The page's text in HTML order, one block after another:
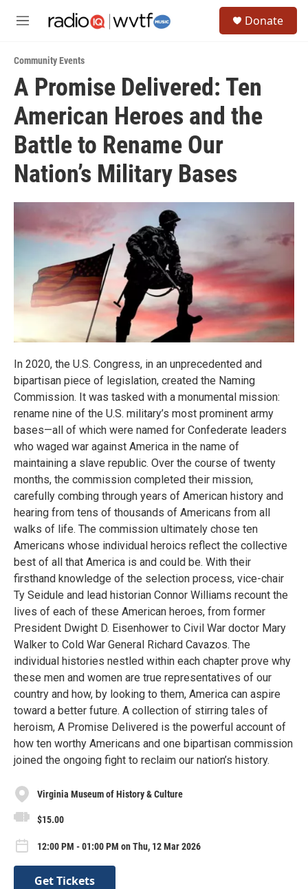
M
u
Donate
Community Events
A Promise Delivered: Ten
American Heroes and the
Battle to Rename Our
Nation’s Military Bases
In 2020, the U.S. Congress, in an unprecedented and
bipartisan piece of legislation, created the Naming
Commission. It was tasked with a monumental mission:
rename nine of the U.S. military’s most prominent army
bases—all of which were named for Confederate leaders
who waged war against America in the name of
maintaining a slave republic. Over the course of twenty
months, the commission completed their mission,
carefully combing through years of American history and
hearing from tens of thousands of Americans from all
walks of life. The commission ultimately chose ten
Americans whose individual heroics reflect the collective
best of all that America is and could be. With their
firsthand knowledge of the selection process, vice-chair
Ty Seidule and lead historian Connor Williams recount the
lives of each of these American heroes, from former
President Dwight D. Eisenhower to Civil War doctor Mary
Walker to Cold War General Richard Cavazos. The
individual histories nestled within each chapter prove why
these men and women are true representatives of our
country and how, by looking to them, America can aspire
toward a better future. A collection of stirring tales of
heroism, A Promise Delivered is the powerful account of
how ten worthy Americans and one bipartisan commission
joined the ongoing fight to reclaim our nation’s history.
Virginia Museum of History & Culture
$15.00
12:00 PM - 01:00 PM on Thu, 12 Mar 2026
Get Tickets